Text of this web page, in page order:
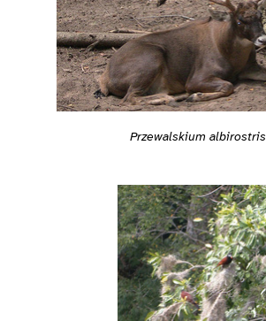
Przewalskium albirostris